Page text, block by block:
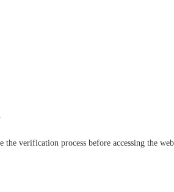
the verification process before accessing the